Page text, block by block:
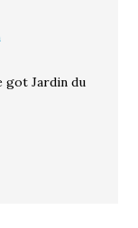
got Jardin du